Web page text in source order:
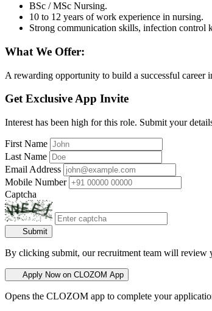
BSc / MSc Nursing.
10 to 12 years of work experience in nursing.
Strong communication skills, infection control
What We Offer:
A rewarding opportunity to build a successful career
Get Exclusive App Invite
Interest has been high for this role. Submit your
First Name
Last Name
Email Address
Mobile Number
Captcha
Submit
By clicking submit, our recruitment team will review
Apply Now on CLOZOM App
Opens the CLOZOM app to complete your